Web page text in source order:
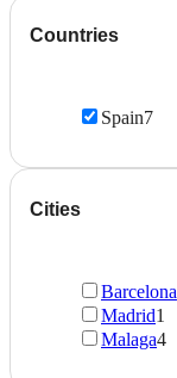
Countries
Spain7
Cities
Barcelona
Madrid1
Malaga4